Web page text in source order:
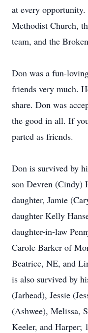
at every
Methodist Church,
team, and the
Don was a fun-
friends very much.
share. Don was
the good in all. If
parted as friends.
Don is survived by
son Devren (Cindy)
daughter, Jamie
daughter Kelly
daughter-in-law
Carole Barker of
Beatrice, NE, and
is also survived by
(Jarhead), Jessie
(Ashwee), Melissa,
Keeler, and Harper;